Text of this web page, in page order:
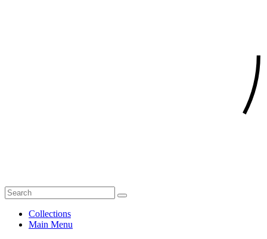
Collections
Main Menu